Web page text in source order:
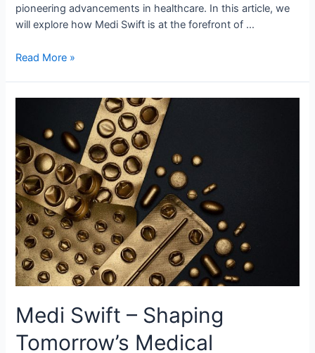
pioneering advancements in healthcare. In this article, we
will explore how Medi Swift is at the forefront of …
Read More »
Medi Swift – Shaping
Tomorrow’s Medical
–
Shaping
Tomorrow’s
Medical
Landscape